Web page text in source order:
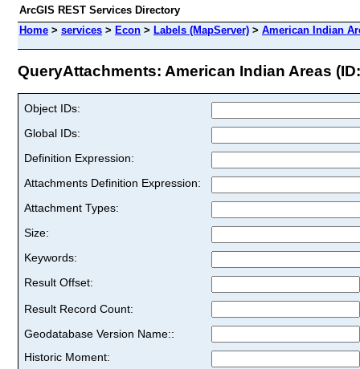
ArcGIS REST Services Directory
Home > services > Econ > Labels (MapServer) > American Indian
QueryAttachments: American Indian Areas
Object IDs:
Global IDs:
Definition Expression:
Attachments Definition Expression:
Attachment Types:
Size:
Keywords:
Result Offset:
Result Record Count:
Geodatabase Version Name::
Historic Moment: